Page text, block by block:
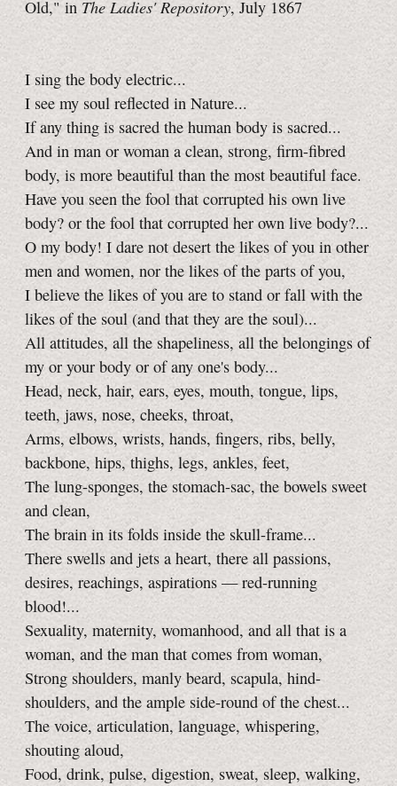
Old," in The Ladies' Repository, July 1867
I sing the body electric...
I see my soul reflected in Nature...
If any thing is sacred the human body is sacred...
And in man or woman a clean, strong, firm-fibred
body, is more beautiful than the most beautiful face.
Have you seen the fool that corrupted his own live
body? or the fool that corrupted her own live body?...
O my body! I dare not desert the likes of you in other
men and women, nor the likes of the parts of you,
I believe the likes of you are to stand or fall with the
likes of the soul (and that they are the soul)...
All attitudes, all the shapeliness, all the belongings of
my or your body or of any one's body...
Head, neck, hair, ears, eyes, mouth, tongue, lips,
teeth, jaws, nose, cheeks, throat,
Arms, elbows, wrists, hands, fingers, ribs, belly,
backbone, hips, thighs, legs, ankles, feet,
The lung-sponges, the stomach-sac, the bowels sweet
and clean,
The brain in its folds inside the skull-frame...
There swells and jets a heart, there all passions,
desires, reachings, aspirations — red-running
blood!...
Sexuality, maternity, womanhood, and all that is a
woman, and the man that comes from woman,
Strong shoulders, manly beard, scapula, hind-
shoulders, and the ample side-round of the chest...
The voice, articulation, language, whispering,
shouting aloud,
Food, drink, pulse, digestion, sweat, sleep, walking,